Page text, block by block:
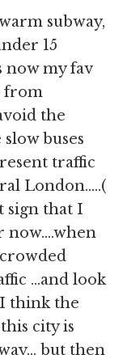
subway,
15
now my fav
from
the
buses
traffic
London…..(
sign that I
now….when
…and look
think the
city is
but then